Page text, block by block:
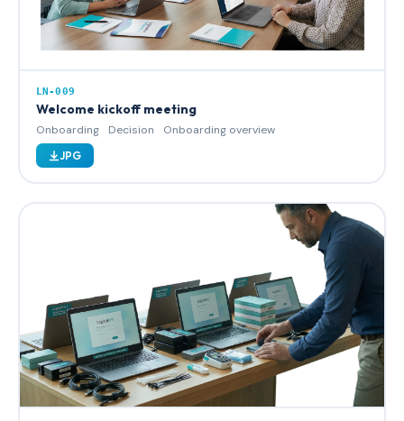
LN-009
Welcome kickoff meeting
Onboarding Decision Onboarding overview
JPG